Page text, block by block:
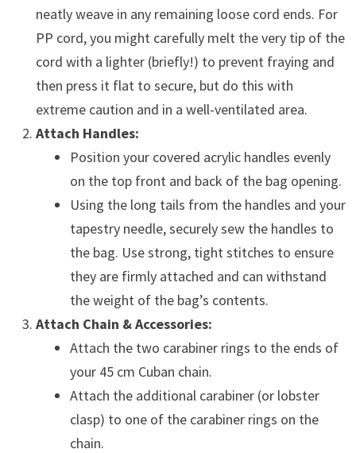
neatly weave in any remaining loose cord ends. For
PP cord, you might carefully melt the very tip of the
cord with a lighter (briefly!) to prevent fraying and
then press it flat to secure, but do this with
extreme caution and in a well-ventilated area.
Attach Handles:
Position your covered acrylic handles evenly
on the top front and back of the bag opening.
Using the long tails from the handles and your
tapestry needle, securely sew the handles to
the bag. Use strong, tight stitches to ensure
they are firmly attached and can withstand
the weight of the bag’s contents.
Attach Chain & Accessories:
Attach the two carabiner rings to the ends of
your 45 cm Cuban chain.
Attach the additional carabiner (or lobster
clasp) to one of the carabiner rings on the
chain.